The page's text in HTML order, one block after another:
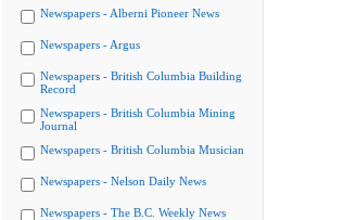
Newspapers - Alberni Pioneer News
Newspapers - Argus
Newspapers - British Columbia Building
Record
Newspapers - British Columbia Mining
Journal
Newspapers - British Columbia Musician
Newspapers - Nelson Daily News
Newspapers - The B.C. Weekly News